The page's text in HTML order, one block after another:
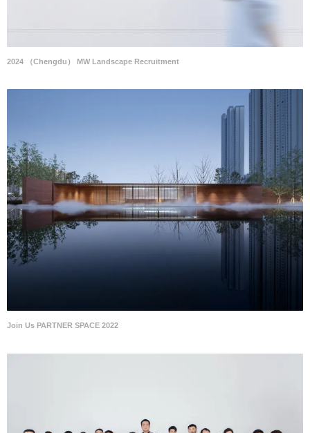
2024 （Chengdu） MW Landscape Recruitment
Join Us PARTNER SPACE 2022